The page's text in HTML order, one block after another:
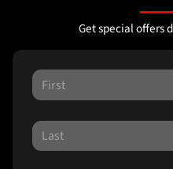
Get special offers